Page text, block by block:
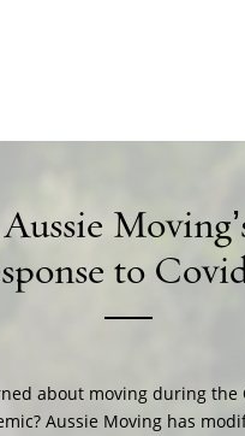
For
During
Moving follows CDC and